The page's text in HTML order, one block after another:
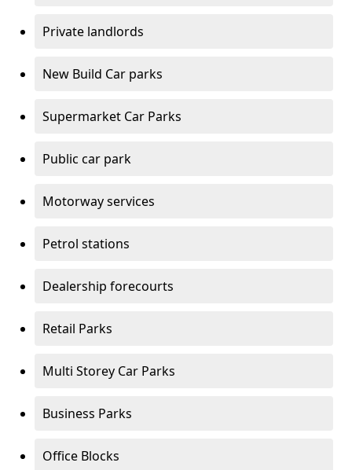
Private landlords
New Build Car parks
Supermarket Car Parks
Public car park
Motorway services
Petrol stations
Dealership forecourts
Retail Parks
Multi Storey Car Parks
Business Parks
Office Blocks